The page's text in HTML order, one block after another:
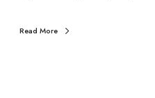
Read More